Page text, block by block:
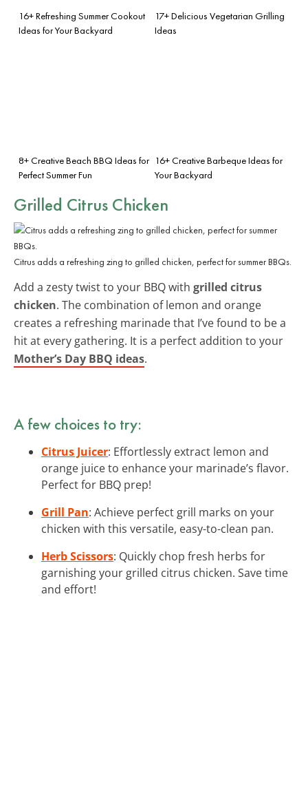
16+ Refreshing Summer Cookout
Ideas for Your Backyard
17+ Delicious Vegetarian Grilling
Ideas
8+ Creative Beach BBQ Ideas for
Perfect Summer Fun
16+ Creative Barbeque Ideas for
Your Backyard
Grilled Citrus Chicken
Citrus adds a refreshing zing to grilled chicken, perfect for summer BBQs.
Add a zesty twist to your BBQ with grilled citrus
chicken. The combination of lemon and orange
creates a refreshing marinade that I’ve found to be a
hit at every gathering. It is a perfect addition to your
Mother’s Day BBQ ideas.
A few choices to try:
Citrus Juicer: Effortlessly extract lemon and
orange juice to enhance your marinade’s flavor.
Perfect for BBQ prep!
Grill Pan: Achieve perfect grill marks on your
chicken with this versatile, easy-to-clean pan.
Herb Scissors: Quickly chop fresh herbs for
garnishing your grilled citrus chicken. Save time
and effort!